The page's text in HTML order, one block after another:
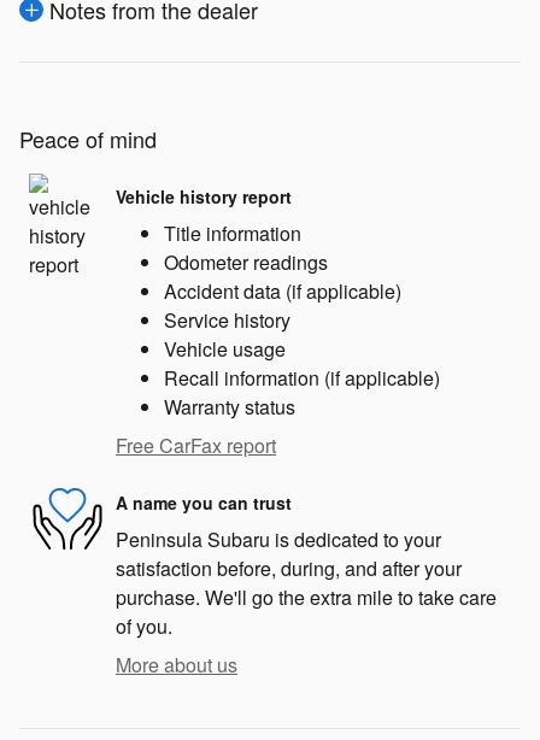
Notes from the dealer
Peace of mind
Vehicle history report
Title information
Odometer readings
Accident data (if applicable)
Service history
Vehicle usage
Recall information (if applicable)
Warranty status
Free CarFax report
A name you can trust
Peninsula Subaru is dedicated to your
satisfaction before, during, and after your
purchase. We'll go the extra mile to take care
of you.
More about us